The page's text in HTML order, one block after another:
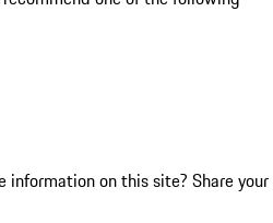
information on this site? Share your